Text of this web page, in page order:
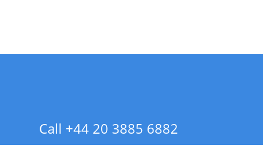
Call +44 20 3885 6882